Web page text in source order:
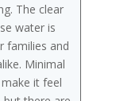
The clear
water is
families and
Minimal
it feel